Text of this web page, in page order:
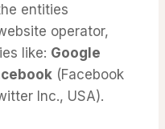
entities
operator,
like: Google
(Facebook
Inc., USA).